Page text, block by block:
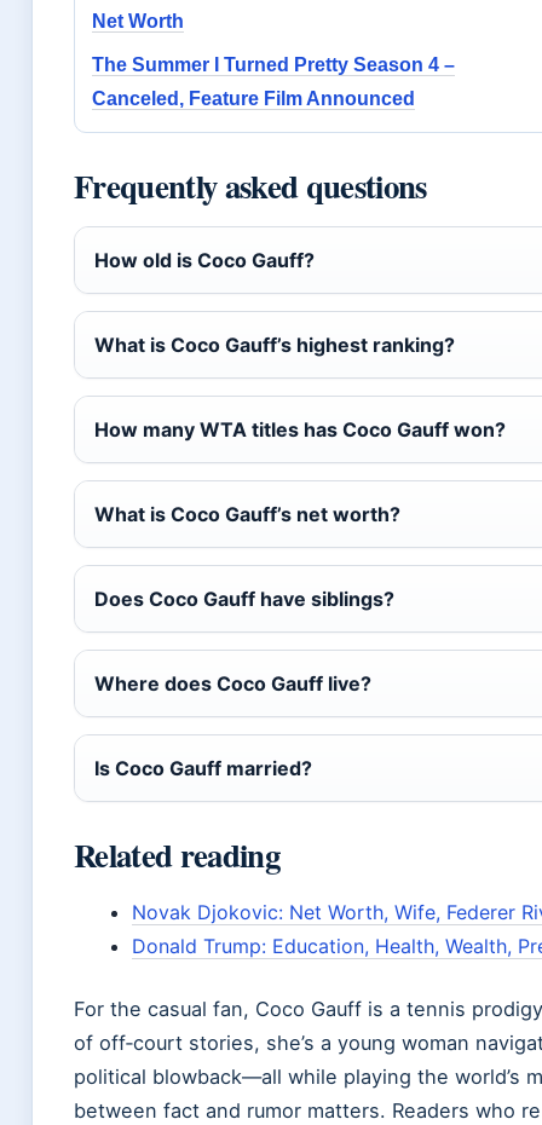
Net Worth
The Summer I Turned Pretty Season 4 –
Canceled, Feature Film Announced
Frequently asked questions
How old is Coco Gauff?
What is Coco Gauff’s highest ranking?
How many WTA titles has Coco Gauff won?
What is Coco Gauff’s net worth?
Does Coco Gauff have siblings?
Where does Coco Gauff live?
Is Coco Gauff married?
Related reading
Novak Djokovic: Net Worth, Wife, Federer
Donald Trump: Education, Health, Wealth,
For the casual fan, Coco Gauff is a tennis
of off‑court stories, she’s a young woman
political blowback—all while playing the world’s
between fact and rumor matters. Readers who